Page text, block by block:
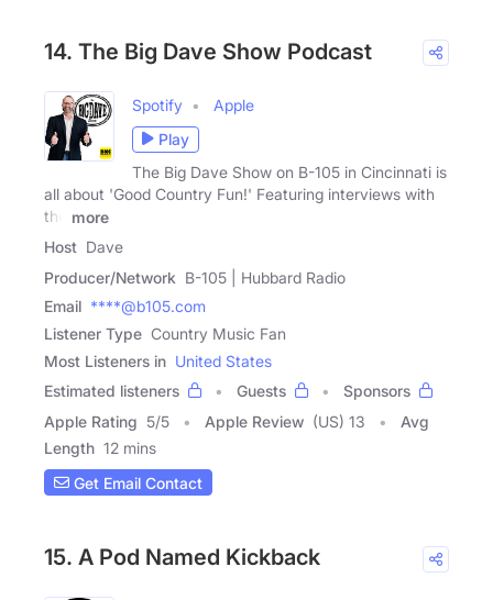
14. The Big Dave Show Podcast
Spotify
Apple
Play
The Big Dave Show on B-105 in Cincinnati is
all about 'Good Country Fun!' Featuring interviews with
the
more
Host Dave
Producer/Network B-105 | Hubbard Radio
Email ****@b105.com
Listener Type Country Music Fan
Most Listeners in United States
Estimated listeners
Guests
Sponsors
Apple Rating 5/5 Apple Review (US) 13
Avg
Length 12 mins
Get Email Contact
15. A Pod Named Kickback